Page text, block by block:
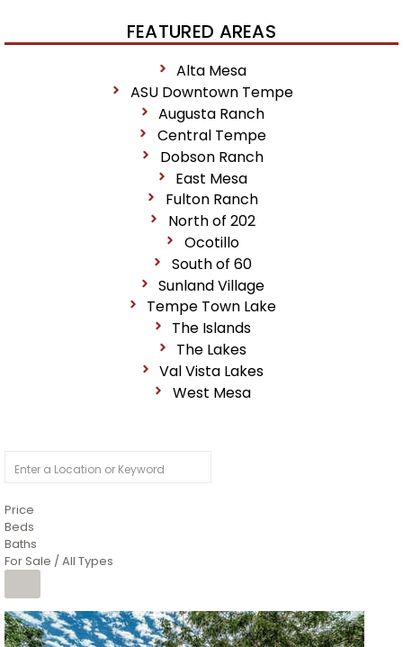
FEATURED AREAS
Alta Mesa
ASU Downtown Tempe
Augusta Ranch
Central Tempe
Dobson Ranch
East Mesa
Fulton Ranch
North of 202
Ocotillo
South of 60
Sunland Village
Tempe Town Lake
The Islands
The Lakes
Val Vista Lakes
West Mesa
Price
Beds
Baths
For Sale / All Types
1/4